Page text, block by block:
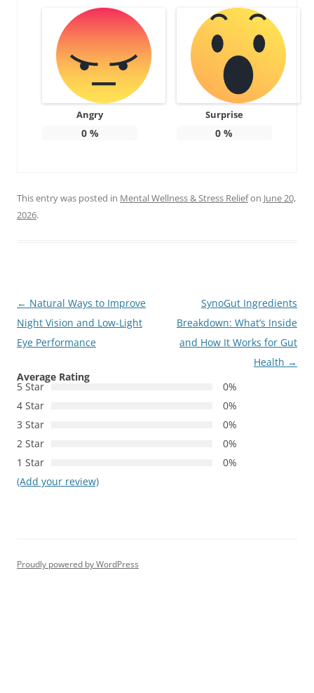
Angry
0%
Surprise
0 %
This entry was posted in Mental Wellness & Stress Reliefon June 20,
2026.
Post
navigation
← Natural Ways to Improve
Night Vision and Low-Light
Eye Performance
SynoGut Ingredients
Breakdown: What’s Inside
and How It Works for Gut
Health →
Average Rating
5 Star
0%
4 Star
0%
3 Star
0%
2 Star
0%
1 Star
0%
(Add your review)
Proudly powered by WordPress